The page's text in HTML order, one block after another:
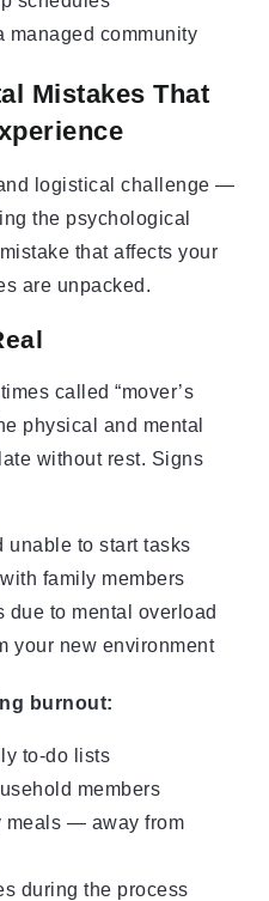
managed community
Mistakes That
logistical challenge —
the psychological
that affects your
are unpacked.
called “mover’s
physical and mental
without rest. Signs
unable to start tasks
family members
due to mental overload
your new environment
burnout:
to-do lists
members
— away from
during the process